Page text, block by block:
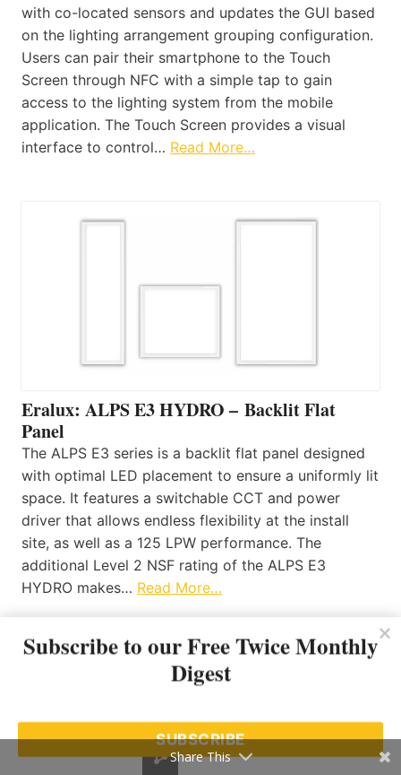
with co-located sensors and updates the GUI based
on the lighting arrangement grouping configuration.
Users can pair their smartphone to the Touch
Screen through NFC with a simple tap to gain
access to the lighting system from the mobile
application. The Touch Screen provides a visual
interface to control… Read More…
Eralux: ALPS E3 HYDRO – Backlit Flat
Panel
The ALPS E3 series is a backlit flat panel designed
with optimal LED placement to ensure a uniformly lit
space. It features a switchable CCT and power
driver that allows endless flexibility at the install
site, as well as a 125 LPW performance. The
additional Level 2 NSF rating of the ALPS E3
HYDRO makes… Read More…
Toronto LightWorks: Introducing Optico
Neon 3D by LEDFlex Group
SATCO|NUVO: Trimless Surface Mount
Subscribe to our Free Twice Monthly
Digest
SUBSCRIBE
Share This